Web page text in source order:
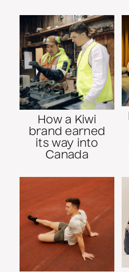
How a Kiwi
brand earned
its way into
Canada